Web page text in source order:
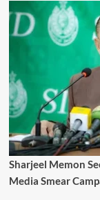
Sharjeel Memon
Media Smear